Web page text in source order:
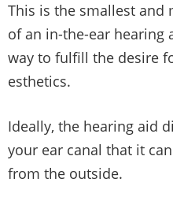
This is the smallest and
of an in-the-ear hearing
way to fulfill the desire
esthetics.
Ideally, the hearing aid
your ear canal that it
from the outside.